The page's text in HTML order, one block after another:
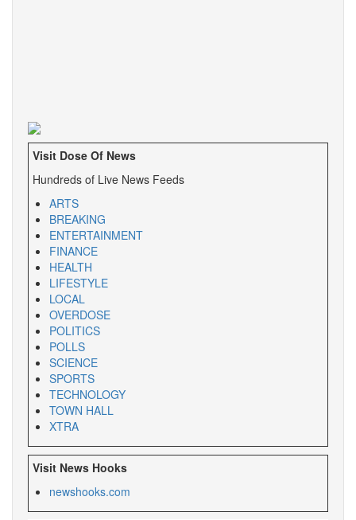
Visit Dose Of News
Hundreds of Live News Feeds
ARTS
BREAKING
ENTERTAINMENT
FINANCE
HEALTH
LIFESTYLE
LOCAL
OVERDOSE
POLITICS
POLLS
SCIENCE
SPORTS
TECHNOLOGY
TOWN HALL
XTRA
Visit News Hooks
newshooks.com